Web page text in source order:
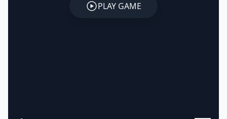
PLAY GAME